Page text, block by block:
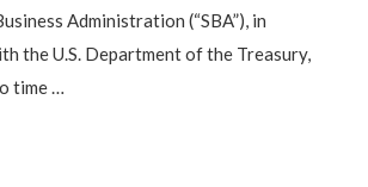
Administration (“SBA”), in
the U.S. Department of the Treasury,
time …